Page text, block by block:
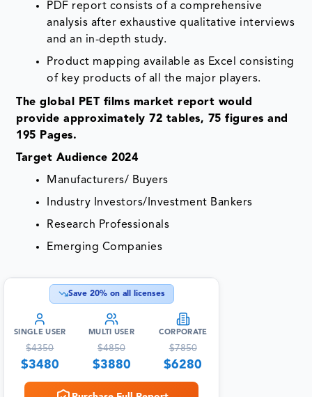
PDF report consists of a comprehensive
analysis after exhaustive qualitative interviews
and an in-depth study.
Product mapping available as Excel consisting
of key products of all the major players.
The global PET films market report would
provide approximately 72 tables, 75 figures and
195 Pages.
Target Audience 2024
Manufacturers/ Buyers
Industry Investors/Investment Bankers
Research Professionals
Emerging Companies
Save 20% on all licenses
SINGLE USER
$4350
$3480
MULTI USER
$4850
$3880
CORPORATE
$7850
$6280